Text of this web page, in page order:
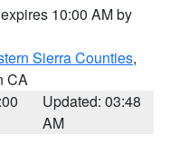
10:00 AM by
Sierra Counties,
CA
Updated: 03:48
AM